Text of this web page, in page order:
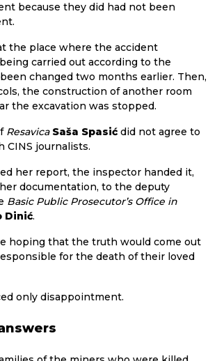
because they did had not been
the place where the accident
carried out according to the
changed two months earlier. Then,
the construction of another room
the excavation was stopped.
Resavica Saša Spasić did not agree to
CINS journalists.
her report, the inspector handed it,
documentation, to the deputy
Basic Public Prosecutor’s Office in
Dinić.
hoping that the truth would come out
for the death of their loved
only disappointment.